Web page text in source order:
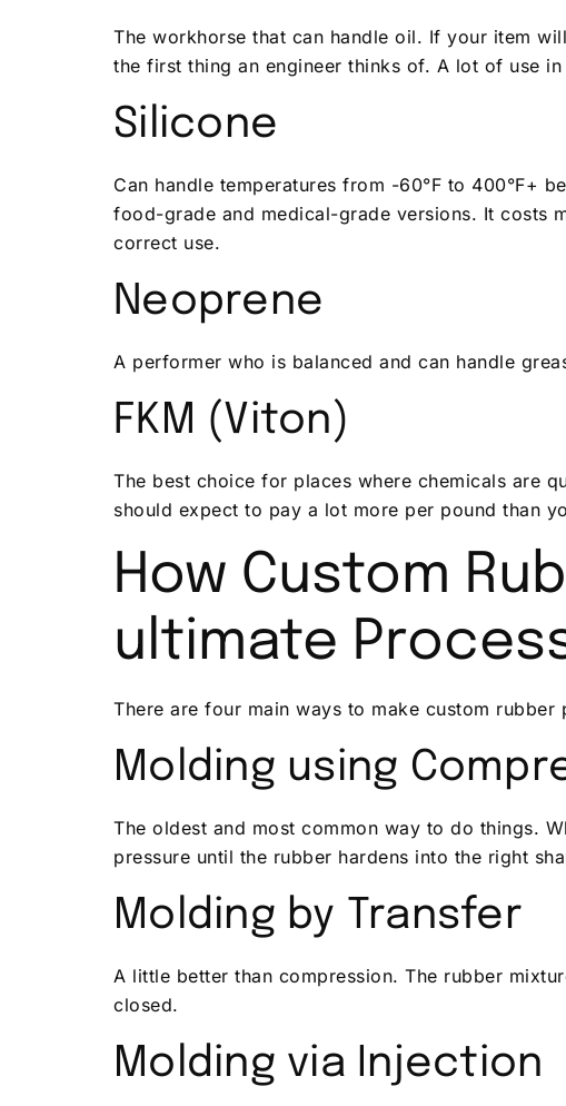
The workhorse that can handle oil. If your item
the first thing an engineer thinks of. A lot of use
Silicone
Can handle temperatures from -60°F to 400°F+
food-grade and medical-grade versions. It costs
correct use.
Neoprene
A performer who is balanced and can handle
FKM (Viton)
The best choice for places where chemicals are
should expect to pay a lot more per pound than
How Custom
ultimate
There are four main ways to make custom rubber
Molding using
The oldest and most common way to do things.
pressure until the rubber hardens into the right
Molding by Transfer
A little better than compression. The rubber
closed.
Molding via Injection